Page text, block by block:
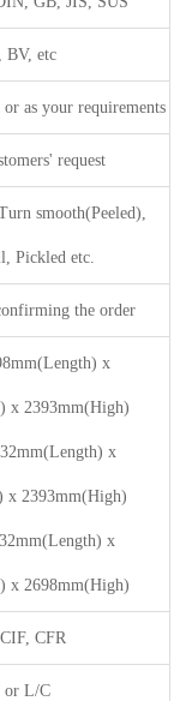
BV, etc
as your requirements
request
smooth(Peeled),
Pickled etc.
the order
x
x 2393mm(High)
x
x 2393mm(High)
x
x 2698mm(High)
CFR
or L/C